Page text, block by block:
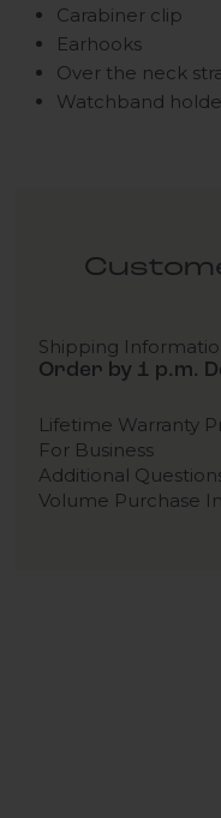
Carabiner clip
Earhooks
Over the neck
Watchband
Shipping
Order by 1 p.m.
Lifetime Warranty
For Business
Additional
Volume Purchase